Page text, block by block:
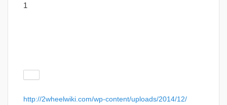
1
http://2wheelwiki.com/wp-content/uploads/2014/12/